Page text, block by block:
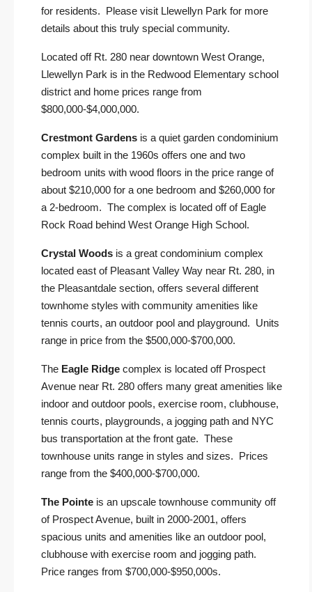
for residents. Please visit Llewellyn Park for more
details about this truly special community.
Located off Rt. 280 near downtown West Orange,
Llewellyn Park is in the Redwood Elementary school
district and home prices range from
$800,000-$4,000,000.
Crestmont Gardensis a quiet garden condominium
complex built in the 1960s offers one and two
bedroom units with wood floors in the price range of
about $210,000 for a one bedroom and $260,000 for
a 2-bedroom. The complex is located off of Eagle
Rock Road behind West Orange High School.
Crystal Woodsis a great condominium complex
located east of Pleasant Valley Way near Rt. 280, in
the Pleasantdale section, offers several different
townhome styles with community amenities like
tennis courts, an outdoor pool and playground. Units
range in price from the $500,000-$700,000.
The Eagle Ridge complex is located off Prospect
Avenue near Rt. 280 offers many great amenities like
indoor and outdoor pools, exercise room, clubhouse,
tennis courts, playgrounds, a jogging path and NYC
bus transportation at the front gate. These
townhouse units range in styles and sizes. Prices
range from the $400,000-$700,000.
The Pointeis an upscale townhouse community off
of Prospect Avenue, built in 2000-2001, offers
spacious units and amenities like an outdoor pool,
clubhouse with exercise room and jogging path.
Price ranges from $700,000-$950,000s.